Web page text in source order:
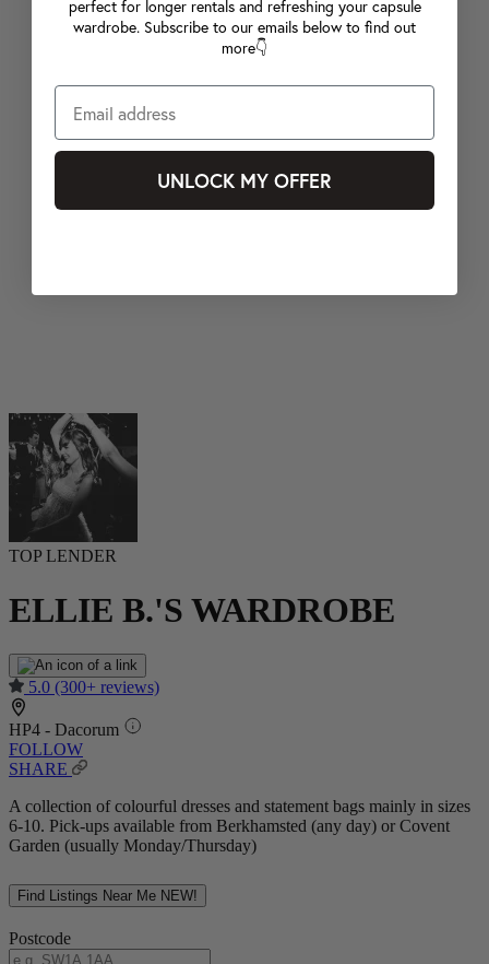
TOP LENDER
ELLIE B.'S WARDROBE
5.0 (300+ reviews)
HP4 - Dacorum
FOLLOW
SHARE
A collection of colourful dresses and statement bags mainly in sizes
6-10. Pick-ups available from Berkhamsted (any day) or Covent
Garden (usually Monday/Thursday)
Find Listings Near Me NEW!
Postcode
perfect for longer rentals and refreshing your capsule
wardrobe. Subscribe to our emails below to find out
more👇
UNLOCK MY OFFER